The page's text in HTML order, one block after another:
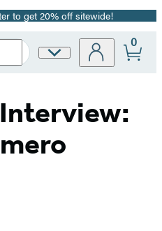
to get 20% off sitewide!
Site
0